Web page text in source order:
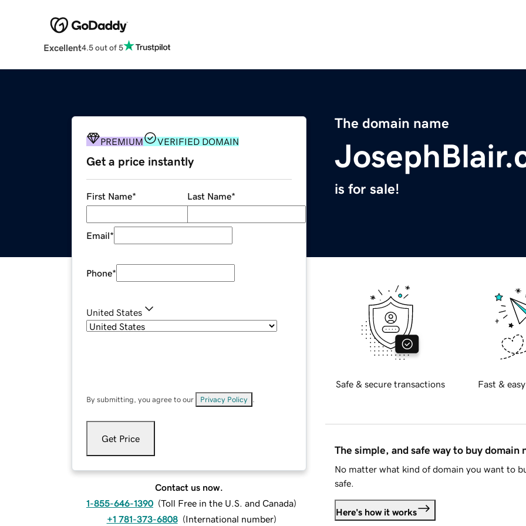
Excellent4.5 out of 5
The domain name
is for sale!
PREMIUM VERIFIED DOMAIN
Get a price instantly
First Name* Last Name*
Email*
Phone*
United States
By submitting, you agree to our Privacy Policy
Get Price
Contact us now.
1-855-646-1390 (Toll Free in the U.S. and Canada)
+1 781-373-6808 (International number)
Safe & secure transactions Fast &
The simple, and safe way to buy domain
No matter what kind of domain you want to
safe.
Here's how it works